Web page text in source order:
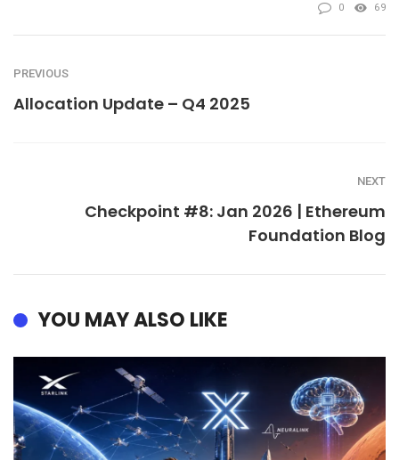
0 69
PREVIOUS
Allocation Update – Q4 2025
NEXT
Checkpoint #8: Jan 2026 | Ethereum
Foundation Blog
YOU MAY ALSO LIKE